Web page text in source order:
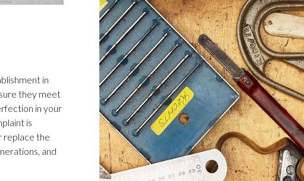
in
they meet
in your
is
replace the
and